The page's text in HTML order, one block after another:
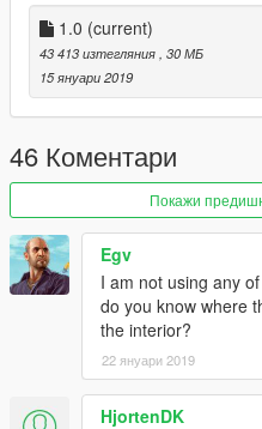
1.0 (current)
43 413 изтегляния , 30 МБ
15 януари 2019
46 Коментари
Покажи
Egv
I am not using any
do you know where
the interior?
22 януари 2019
HjortenDK